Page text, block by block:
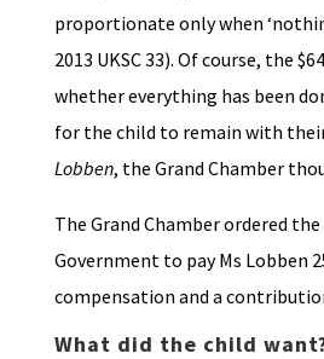
proportionate only when
2013 UKSC 33). Of course, the
whether everything has been
for the child to remain with
Lobben, the Grand Chamber
The Grand Chamber ordered
Government to pay Ms Lobben
compensation and a
What did the child